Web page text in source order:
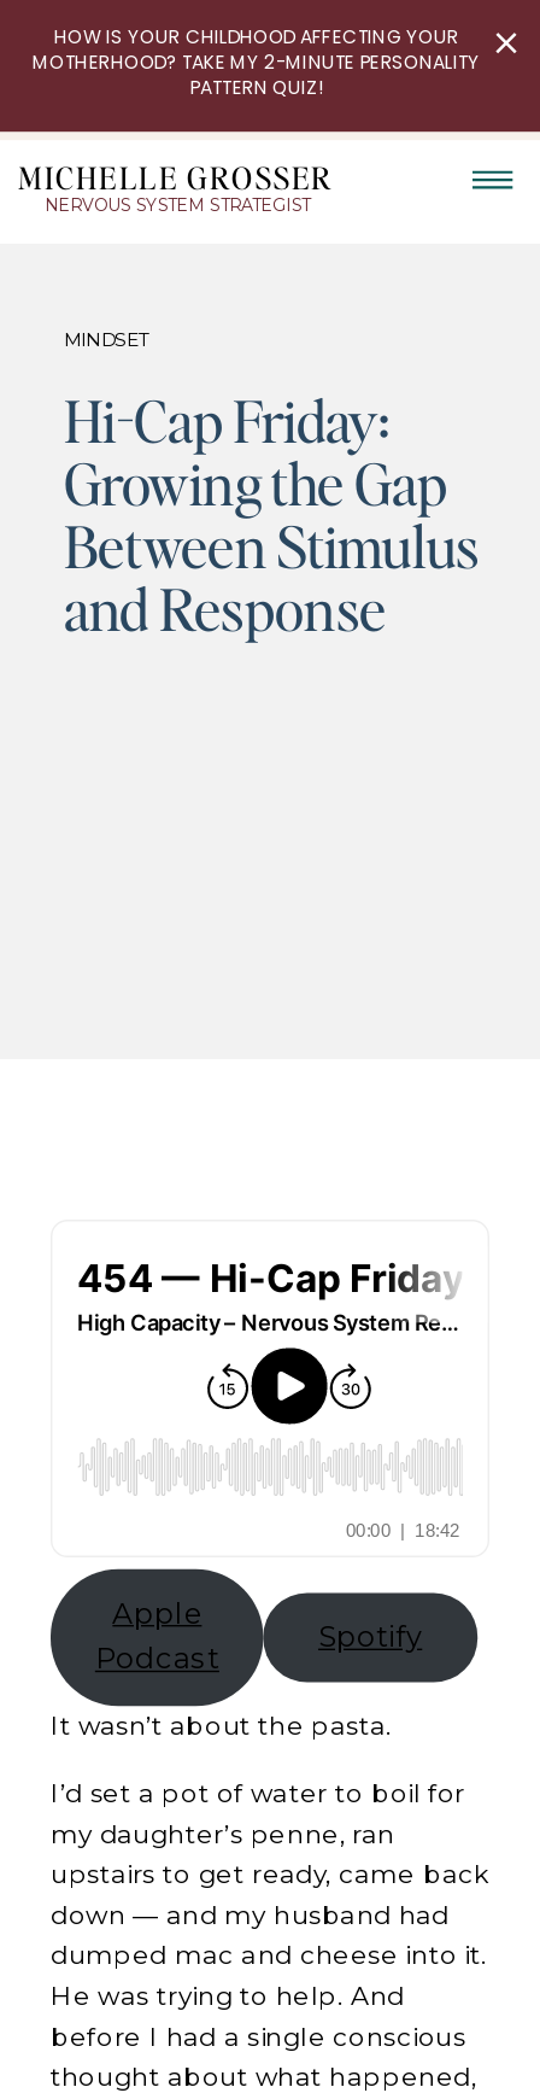
HOW IS YOUR CHILDHOOD AFFECTING YOUR
MOTHERHOOD? TAKE MY 2-MINUTE PERSONALITY
PATTERN QUIZ!
MICHELLE GROSSER
NERVOUS SYSTEM STRATEGIST
MINDSET
Hi-Cap Friday:
Growing the Gap
Between Stimulus
and Response
Apple
Podcast
Spotify
It wasn’t about the pasta.
I’d set a pot of water to boil for
my daughter’s penne, ran
upstairs to get ready, came back
down — and my husband had
dumped mac and cheese into it.
He was trying to help. And
before I had a single conscious
thought about what happened,